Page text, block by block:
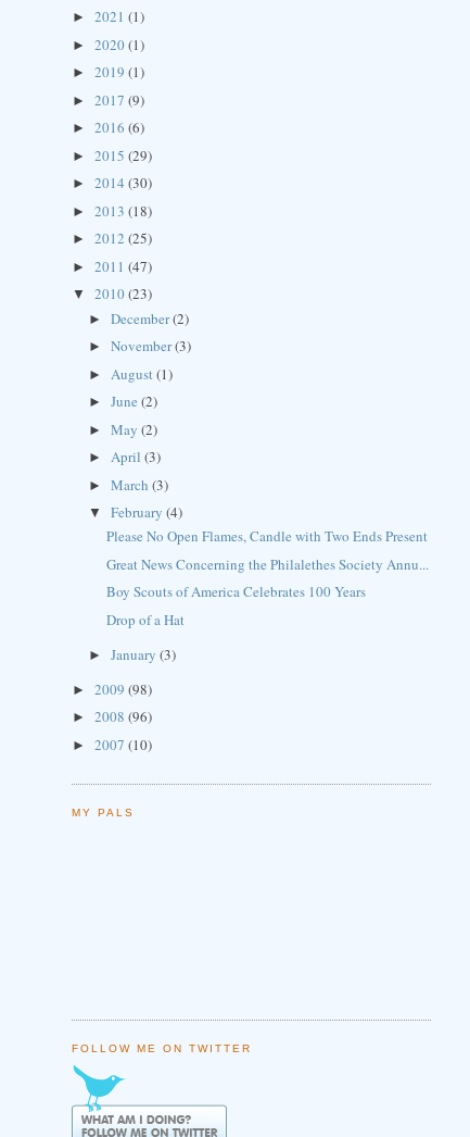
► 2021 (1)
► 2020(1)
► 2019 (1)
► 2017 (9)
► 2016 (6)
► 2015 (29)
► 2014 (30)
► 2013 (18)
► 2012 (25)
► 2011 (47)
▼ 2010(23)
►December(2)
►November(3)
► August(1)
►June(2)
►May(2)
►April(3)
►March(3)
▼February(4)
Please No Open Flames, Candle with Two Ends Present
Great News Concerning the Philalethes Society Annu...
Boy Scouts of America Celebrates 100 Years
Drop of a Hat
►January(3)
► 2009 (98)
► 2008 (96)
► 2007 (10)
MY PALS
FOLLOW ME ON TWITTER